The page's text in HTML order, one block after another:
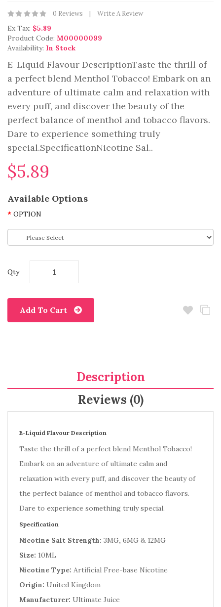
0 Reviews Write A Review
Ex Tax: $5.89
Product Code: M00000099
Availability: In Stock
E-Liquid Flavour DescriptionTaste the thrill of
a perfect blend Menthol Tobacco! Embark on an
adventure of ultimate calm and relaxation with
every puff, and discover the beauty of the
perfect balance of menthol and tobacco flavors.
Dare to experience something truly
special.SpecificationNicotine Sal..
$5.89
Available Options
OPTION
Qty
Add To Cart
Description
Reviews (0)
E-Liquid Flavour Description
Taste the thrill of a perfect blend Menthol Tobacco!
Embark on an adventure of ultimate calm and
relaxation with every puff, and discover the beauty of
the perfect balance of menthol and tobacco flavors.
Dare to experience something truly special.
Specification
Nicotine Salt Strength: 3MG, 6MG & 12MG
Size: 10ML
Nicotine Type: Artificial Free-base Nicotine
Origin: United Kingdom
Manufacturer: Ultimate Juice